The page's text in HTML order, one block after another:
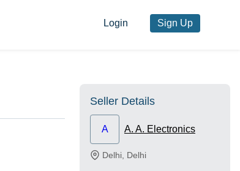
Login Sign Up
Seller Details
A A. A. Electronics
Delhi Delhi